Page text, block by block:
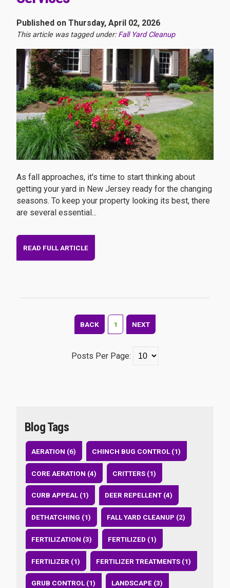
Published on Thursday, April 02, 2026
This article was tagged under:Fall Yard Cleanup
As fall approaches, it's time to start thinking about
getting your yard in New Jersey ready for the changing
seasons. To keep your property looking its best, there
are several essential...
READ FULL ARTICLE
BACK 1 NEXT
Posts Per Page:
Blog Tags
AERATION (6) CHINCH BUG CONTROL (1)
CORE AERATION (4) CRITTERS (1)
CURB APPEAL (1) DEER REPELLENT (4)
DETHATCHING (1) FALL YARD CLEANUP (2)
FERTILIZATION (3) FERTILIZED (1)
FERTILIZER (1) FERTILIZER TREATMENTS (1)
GRUB CONTROL (1) LANDSCAPE (3)